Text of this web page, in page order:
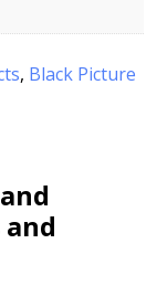
, Black Picture